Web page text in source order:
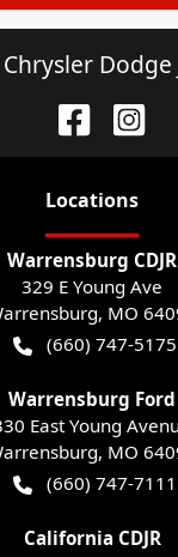
Dodge
Locations
Warrensburg CDJR
329 E Young Ave
, MO
(660) 747-5175
Warrensburg Ford
East Young
, MO
(660) 747-7111
California CDJR